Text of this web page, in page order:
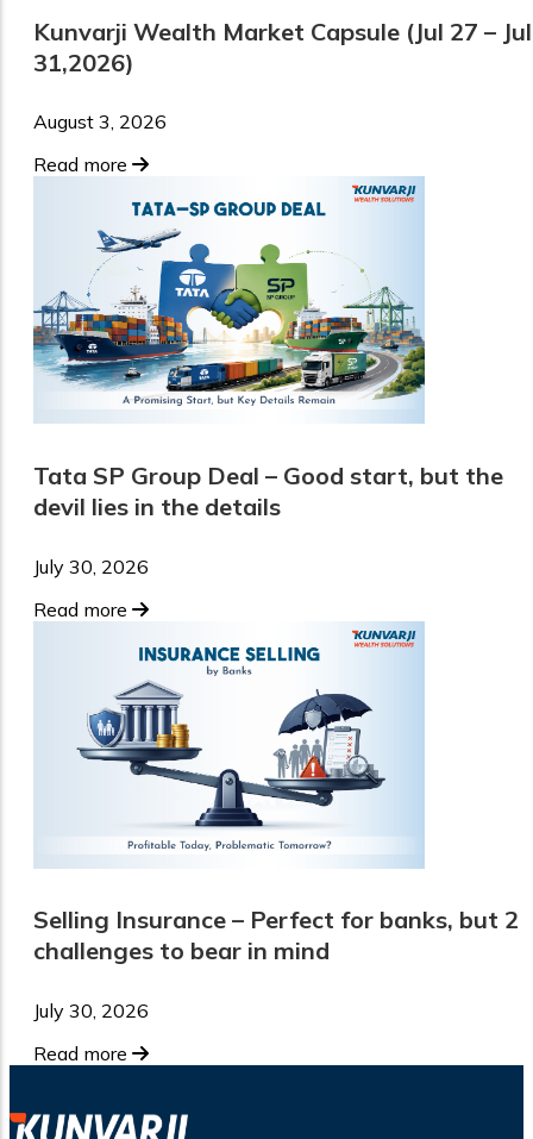
Kunvarji Wealth Market Capsule (Jul 27 – Jul
31,2026)
August 3, 2026
Read more
Tata SP Group Deal – Good start, but the
devil lies in the details
July 30, 2026
Read more
Selling Insurance – Perfect for banks, but 2
challenges to bear in mind
July 30, 2026
Read more